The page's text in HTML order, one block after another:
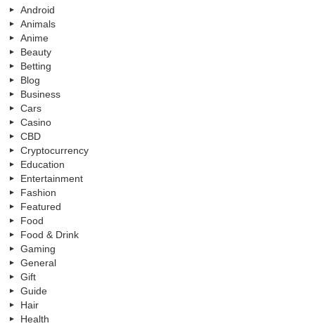
Android
Animals
Anime
Beauty
Betting
Blog
Business
Cars
Casino
CBD
Cryptocurrency
Education
Entertainment
Fashion
Featured
Food
Food & Drink
Gaming
General
Gift
Guide
Hair
Health